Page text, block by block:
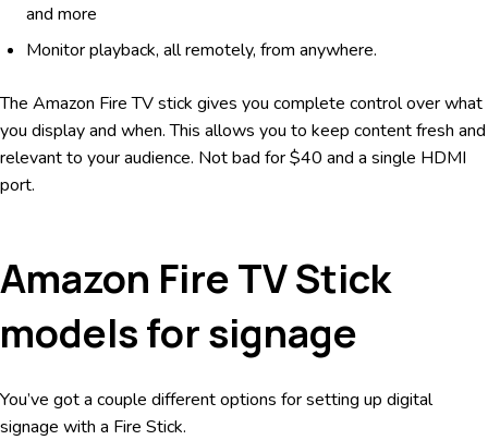
and more
Monitor playback, all remotely, from anywhere.
The Amazon Fire TV stick gives you complete control over what
you display and when. This allows you to keep content fresh and
relevant to your audience. Not bad for $40 and a single HDMI
port.
Amazon Fire TV Stick
models for signage
You’ve got a couple different options for setting up digital
signage with a Fire Stick.